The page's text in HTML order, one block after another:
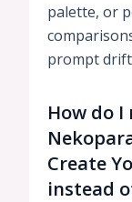
palette, or
prompt
How do
Create
instead